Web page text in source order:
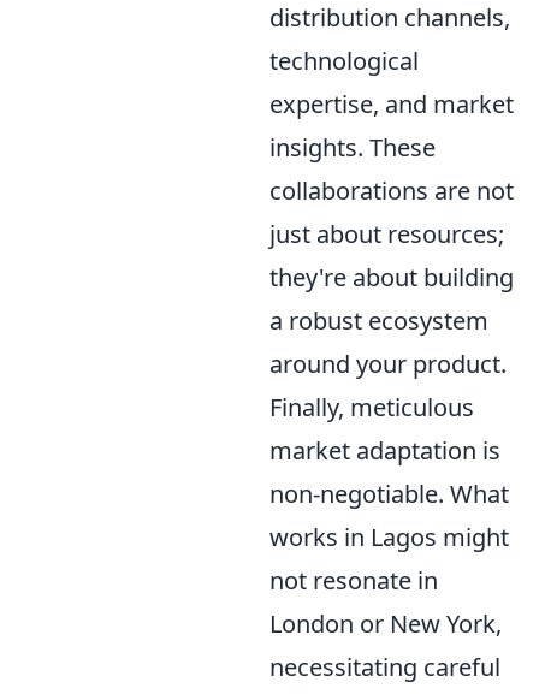
distribution channels,
technological
expertise, and market
insights. These
collaborations are not
just about resources;
they're about building
a robust ecosystem
around your product.
Finally, meticulous
market adaptation is
non-negotiable. What
works in Lagos might
not resonate in
London or New York,
necessitating careful